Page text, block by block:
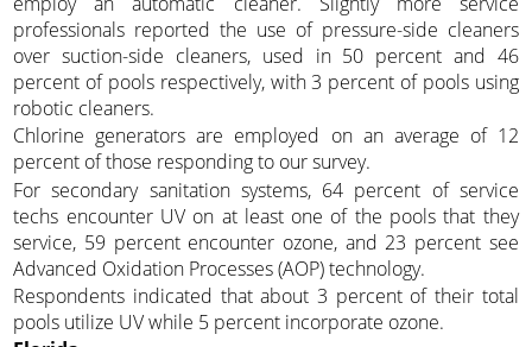
professionals reported the use of pressure-side cleaners
over suction-side cleaners, used in 50 percent and 46
percent of pools respectively, with 3 percent of pools using
robotic cleaners.
Chlorine generators are employed on an average of 12
percent of those responding to our survey.
For secondary sanitation systems, 64 percent of service
techs encounter UV on at least one of the pools that they
service, 59 percent encounter ozone, and 23 percent see
Advanced Oxidation Processes (AOP) technology.
Respondents indicated that about 3 percent of their total
pools utilize UV while 5 percent incorporate ozone.